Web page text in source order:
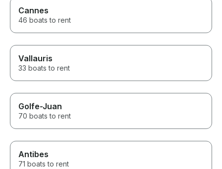
Cannes
46 boats to rent
Vallauris
33 boats to rent
Golfe-Juan
70 boats to rent
Antibes
71 boats to rent